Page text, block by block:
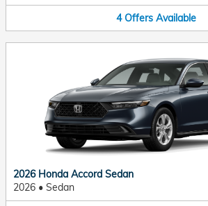
4 Offers Available
2026 Honda Accord Sedan
2026 • Sedan